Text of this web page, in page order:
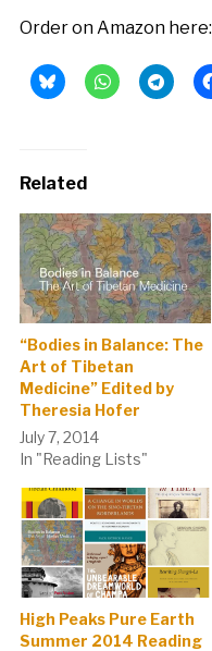
Order on Amazon here:
Related
“Bodies in Balance: The
Art of Tibetan
Medicine” Edited by
Theresia Hofer
July 7, 2014
In "Reading Lists"
High Peaks Pure Earth
Summer 2014 Reading